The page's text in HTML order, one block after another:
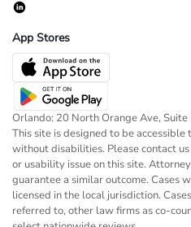
App Stores
Orlando: 20 North Orange Ave,
This site is designed to be
without disabilities. Please contact
or usability issue on this site.
guarantee a similar outcome. Cases
licensed in the local jurisdiction.
referred to, other law firms as co-